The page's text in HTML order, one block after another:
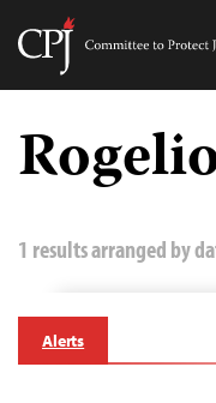
Skip
content
1 results arranged by
Alerts